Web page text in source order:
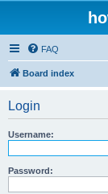
FAQ
Board index
Login
Username:
Password: